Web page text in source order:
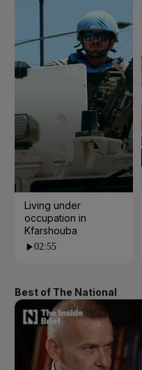
Living under
occupation in
Kfarshouba
02:55
Best of The National